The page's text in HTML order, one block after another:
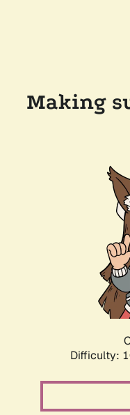
Making
Difficulty: